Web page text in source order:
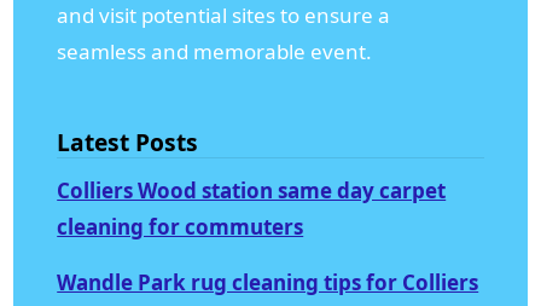
and visit potential sites to ensure a
seamless and memorable event.
Latest Posts
Colliers Wood station same day carpet
cleaning for commuters
Wandle Park rug cleaning tips for Colliers